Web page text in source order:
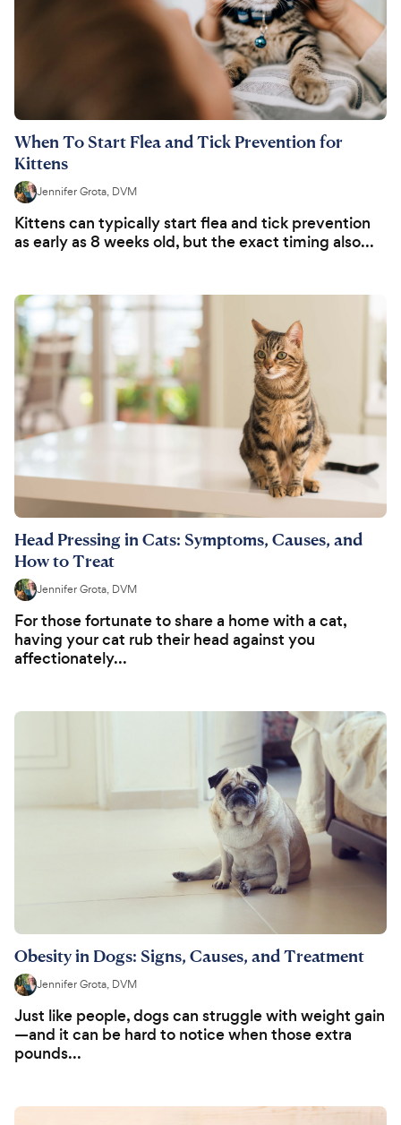
When To Start Flea and Tick Prevention for
Kittens
Jennifer Grota, DVM
Kittens can typically start flea and tick prevention
as early as 8 weeks old, but the exact timing also...
Head Pressing in Cats: Symptoms, Causes, and
How to Treat
Jennifer Grota, DVM
For those fortunate to share a home with a cat,
having your cat rub their head against you
affectionately...
Obesity in Dogs: Signs, Causes, and Treatment
Jennifer Grota, DVM
Just like people, dogs can struggle with weight gain
—and it can be hard to notice when those extra
pounds...